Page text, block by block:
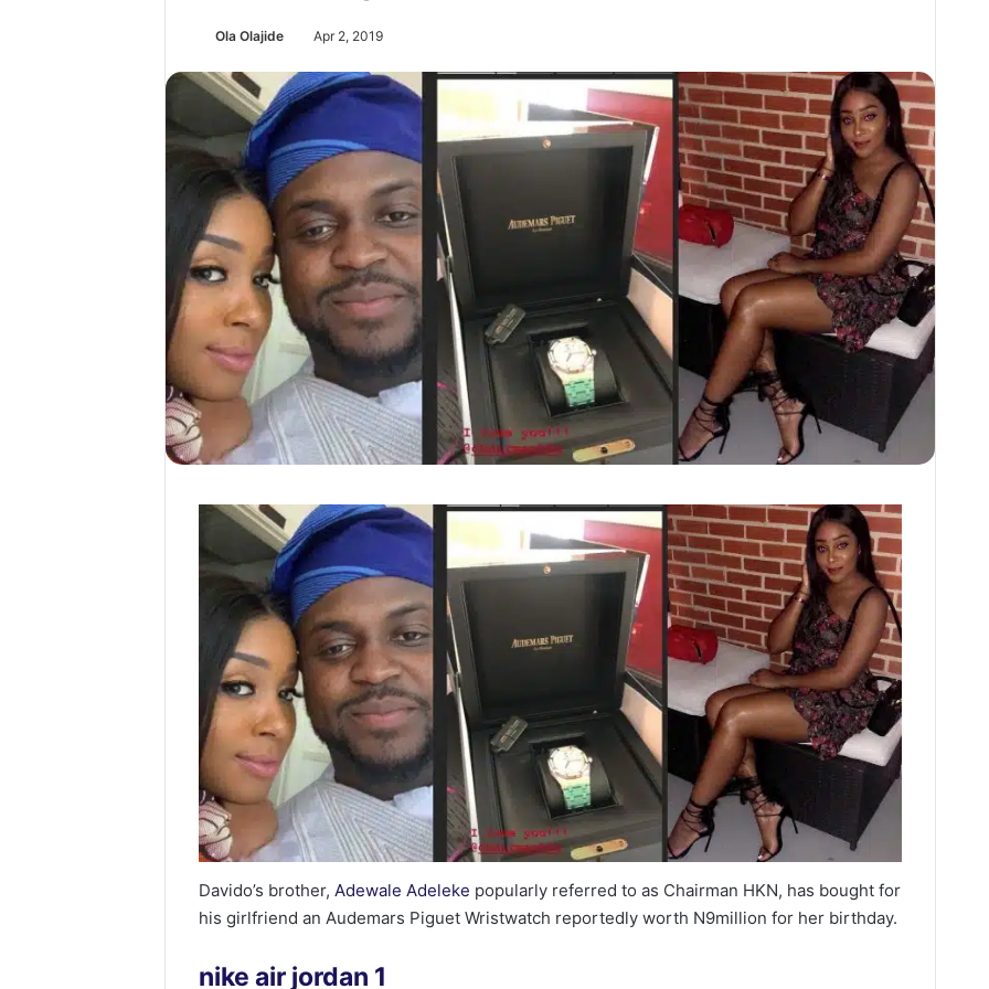
Ola Olajide Apr 2, 2019
Davido’s brother,Adewale Adeleke popularly referred to as Chairman HKN, has bought for
his girlfriend an Audemars Piguet Wristwatch reportedly worth N9million for her birthday.
nike air jordan 1